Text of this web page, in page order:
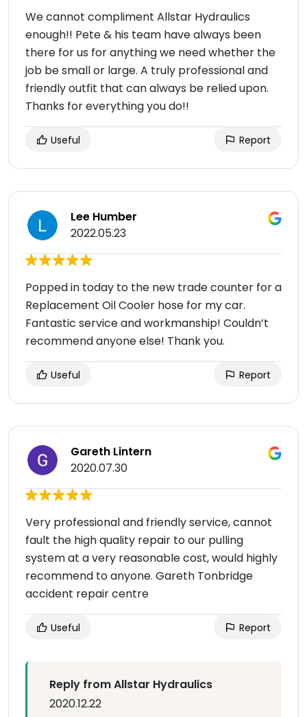
We cannot compliment Allstar Hydraulics
enough!! Pete & his team have always been
there for us for anything we need whether the
job be small or large. A truly professional and
friendly outfit that can always be relied upon.
Thanks for everything you do!!
Useful Report
Lee Humber
2022.05.23
Popped in today to the new trade counter for a
Replacement Oil Cooler hose for my car.
Fantastic service and workmanship! Couldn’t
recommend anyone else! Thank you.
Useful Report
Gareth Lintern
2020.07.30
Very professional and friendly service, cannot
fault the high quality repair to our pulling
system at a very reasonable cost, would highly
recommend to anyone. Gareth Tonbridge
accident repair centre
Useful Report
Reply from Allstar Hydraulics
2020.12.22